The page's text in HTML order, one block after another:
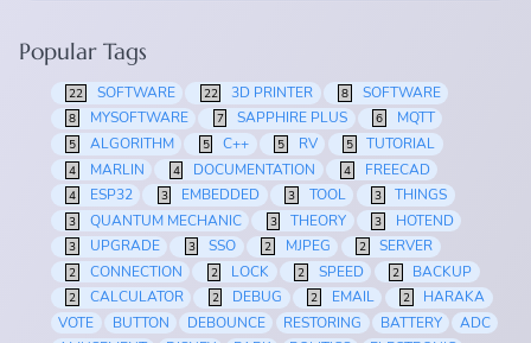
Popular Tags
22 SOFTWARE 22 3D PRINTER 8 SOFTWARE
8 MYSOFTWARE 7 SAPPHIRE PLUS 6 MQTT
5 ALGORITHM 5 C++ 5 RV 5 TUTORIAL
4 MARLIN 4 DOCUMENTATION 4 FREECAD
4 ESP32 3 EMBEDDED 3 TOOL 3 THINGS
3 QUANTUM MECHANIC 3 THEORY 3 HOTEND
3 UPGRADE 3 SSO 2 MJPEG 2 SERVER
2 CONNECTION 2 LOCK 2 SPEED 2 BACKUP
2 CALCULATOR 2 DEBUG 2 EMAIL 2
HARAKA
VOTE
BUTTON DEBOUNCE RESTORING BATTERY
ADC